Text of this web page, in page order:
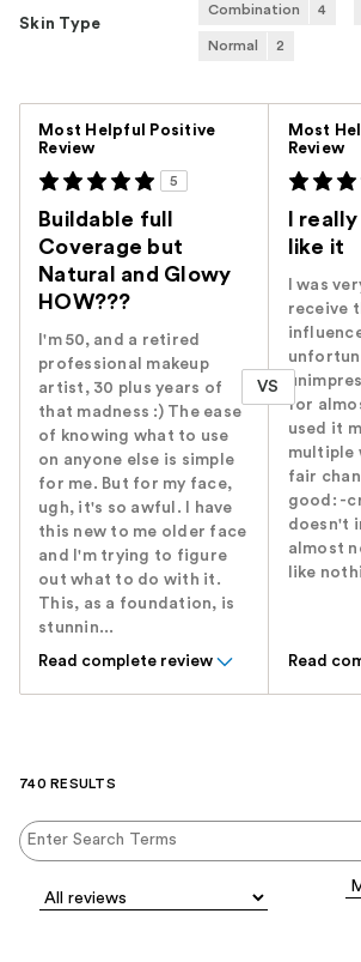
Skin Type
Combination 4
Normal 2
Most Helpful Positive
Review
5
Buildable full
Coverage but
Natural and Glowy
HOW???
I'm 50, and a retired
professional makeup
artist, 30 plus years of
that madness :) The ease
of knowing what to use
on anyone else is simple
for me. But for my face,
ugh, it's so awful. I have
this new to me older face
and I'm trying to figure
out what to do with it.
This, as a foundation, is
stunnin...
Read complete review
VS
Most
Review
I
like it
I was
receive
for
used it
multiple
fair
good: -
doesn't
almost
like
Read
740 RESULTS